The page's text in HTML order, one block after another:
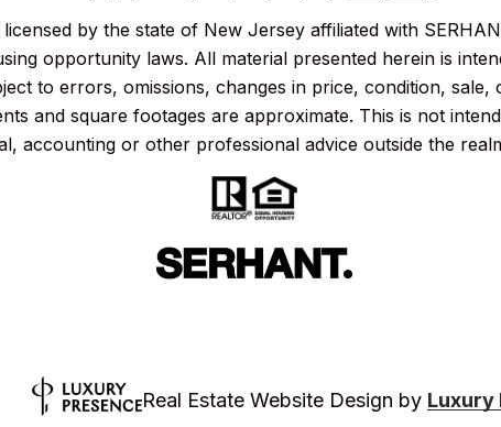
by the state of New Jersey affiliated with
opportunity laws. All material presented herein is
to errors, omissions, changes in price, condition,
and square footages are approximate. This is not
accounting or other professional advice outside the
Real Estate Website Design by Luxury